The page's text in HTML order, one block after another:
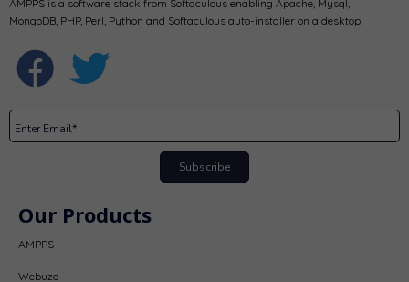
AMPPS is a software stack from Softaculous enabling Apache, Mysql,
MongoDB, PHP, Perl, Python and Softaculous auto-installer on a desktop.
Subscribe
Our Products
AMPPS
Webuzo